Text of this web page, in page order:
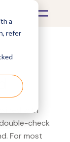
a
refer
with
check
For most